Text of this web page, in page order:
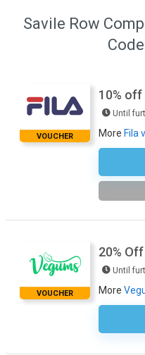
Savile Row
VOUCHER
10%
Until
More Fila
VOUCHER
20%
Until
More